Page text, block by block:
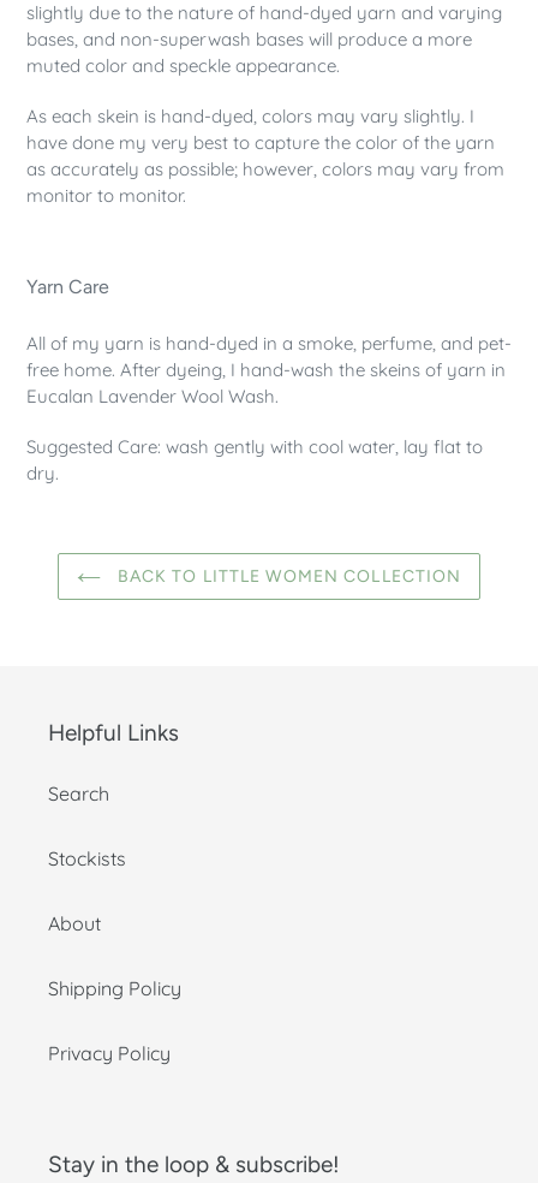
slightly due to the nature of hand-dyed yarn and varying
bases, and non-superwash bases will produce a more
muted color and speckle appearance.
As each skein is hand-dyed, colors may vary slightly. I
have done my very best to capture the color of the yarn
as accurately as possible; however, colors may vary from
monitor to monitor.
Yarn Care
All of my yarn is hand-dyed in a smoke, perfume, and pet-
free home. After dyeing, I hand-wash the skeins of yarn in
Eucalan Lavender Wool Wash.
Suggested Care: wash gently with cool water, lay flat to
dry.
BACK TO LITTLE WOMEN COLLECTION
Helpful Links
Search
Stockists
About
Shipping Policy
Privacy Policy
Stay in the loop & subscribe!